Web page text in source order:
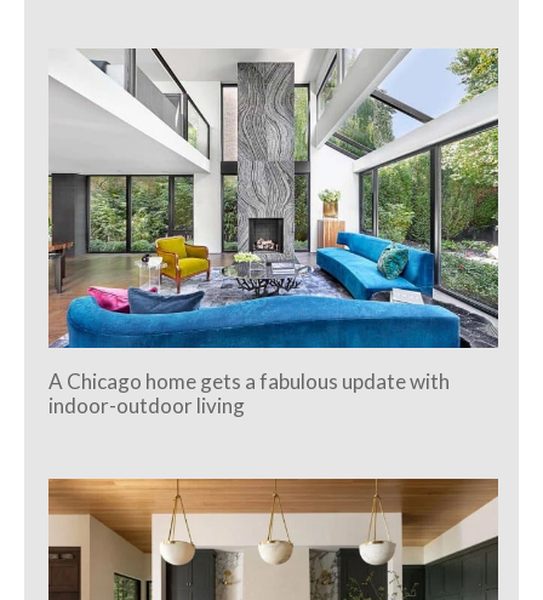
A Chicago home gets a fabulous update with
indoor-outdoor living